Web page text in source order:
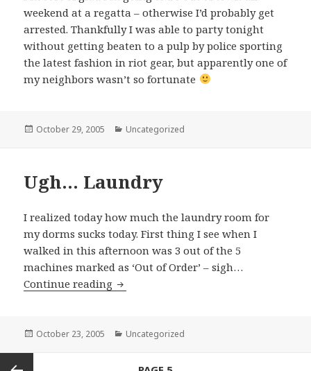
weekend at a regatta – otherwise I’d probably get
arrested. Thankfully I was able to party tonight
without getting beaten to a pulp by police sporting
the latest fashion in riot gear, but apparently one of
my neighbors wasn’t so fortunate
Posted
October 29, 2005 Categories
Uncategorized
Ugh… Laundry
I realized today how much the laundry room for
my dorms sucks today. First thing I see when I
walked in this afternoon was 3 out of the 5
machines marked as ‘Out of Order’ – sigh…
Continue reading Ugh… Laundry
Posted
October 23, 2005 Categories
Uncategorized
Posts